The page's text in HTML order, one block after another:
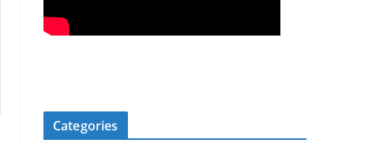
Categories